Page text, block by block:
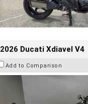
2026 Ducati Xdiavel V4
Add to Comparison